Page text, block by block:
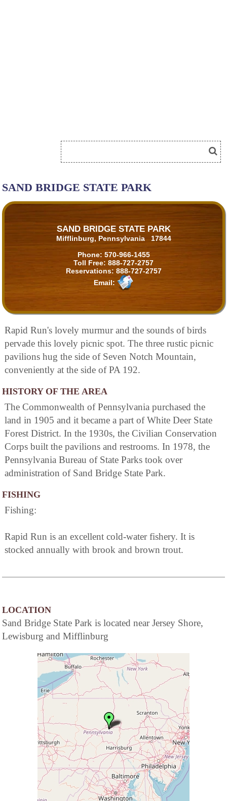
SAND BRIDGE STATE PARK
SAND BRIDGE STATE PARK
Mifflinburg, Pennsylvania 17844
Phone: 570-966-1455
Toll Free: 888-727-2757
Reservations: 888-727-2757
Email:
Rapid Run's lovely murmur and the sounds of birds
pervade this lovely picnic spot. The three rustic picnic
pavilions hug the side of Seven Notch Mountain,
conveniently at the side of PA 192.
HISTORY OF THE AREA
The Commonwealth of Pennsylvania purchased the
land in 1905 and it became a part of White Deer State
Forest District. In the 1930s, the Civilian Conservation
Corps built the pavilions and restrooms. In 1978, the
Pennsylvania Bureau of State Parks took over
administration of Sand Bridge State Park.
FISHING
Fishing:
Rapid Run is an excellent cold-water fishery. It is
stocked annually with brook and brown trout.
LOCATION
Sand Bridge State Park is located near Jersey Shore,
Lewisburg and Mifflinburg